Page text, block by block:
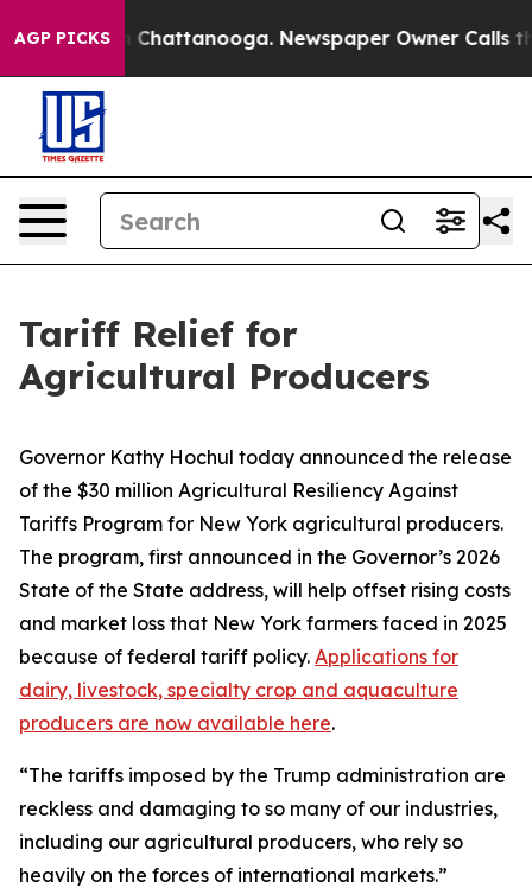
AGP PICKS
in Chattanooga. Newspaper Owner Calls the
Tariff Relief for
Agricultural Producers
Governor Kathy Hochul today announced the release
of the $30 million Agricultural Resiliency Against
Tariffs Program for New York agricultural producers.
The program, first announced in the Governor’s 2026
State of the State address, will help offset rising costs
and market loss that New York farmers faced in 2025
because of federal tariff policy. Applications for
dairy, livestock, specialty crop and aquaculture
producers are now available here.
“The tariffs imposed by the Trump administration are
reckless and damaging to so many of our industries,
including our agricultural producers, who rely so
heavily on the forces of international markets.”